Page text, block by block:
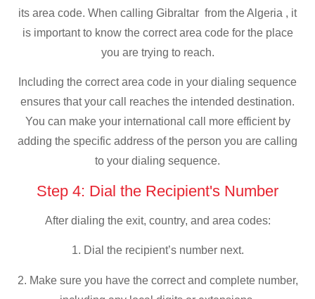
its area code. When calling Gibraltar from the Algeria , it
is important to know the correct area code for the place
you are trying to reach.
Including the correct area code in your dialing sequence
ensures that your call reaches the intended destination.
You can make your international call more efficient by
adding the specific address of the person you are calling
to your dialing sequence.
Step 4: Dial the Recipient's Number
After dialing the exit, country, and area codes:
1. Dial the recipient’s number next.
2. Make sure you have the correct and complete number,